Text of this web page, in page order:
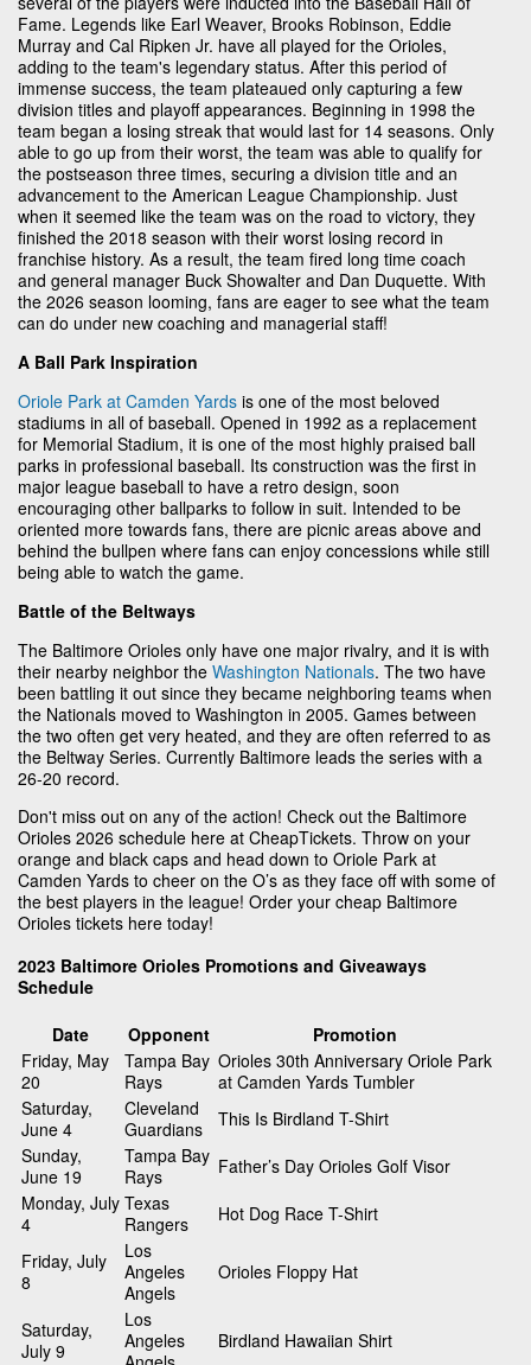
Fame. Legends like Earl Weaver, Brooks Robinson, Eddie
Murray and Cal Ripken Jr. have all played for the Orioles,
adding to the team's legendary status. After this period of
immense success, the team plateaued only capturing a few
division titles and playoff appearances. Beginning in 1998 the
team began a losing streak that would last for 14 seasons. Only
able to go up from their worst, the team was able to qualify for
the postseason three times, securing a division title and an
advancement to the American League Championship. Just
when it seemed like the team was on the road to victory, they
finished the 2018 season with their worst losing record in
franchise history. As a result, the team fired long time coach
and general manager Buck Showalter and Dan Duquette. With
the 2026 season looming, fans are eager to see what the team
can do under new coaching and managerial staff!
A Ball Park Inspiration
Oriole Park at Camden Yards is one of the most beloved
stadiums in all of baseball. Opened in 1992 as a replacement
for Memorial Stadium, it is one of the most highly praised ball
parks in professional baseball. Its construction was the first in
major league baseball to have a retro design, soon
encouraging other ballparks to follow in suit. Intended to be
oriented more towards fans, there are picnic areas above and
behind the bullpen where fans can enjoy concessions while still
being able to watch the game.
Battle of the Beltways
The Baltimore Orioles only have one major rivalry, and it is with
their nearby neighbor the Washington Nationals. The two have
been battling it out since they became neighboring teams when
the Nationals moved to Washington in 2005. Games between
the two often get very heated, and they are often referred to as
the Beltway Series. Currently Baltimore leads the series with a
26-20 record.
Don't miss out on any of the action! Check out the Baltimore
Orioles 2026 schedule here at CheapTickets. Throw on your
orange and black caps and head down to Oriole Park at
Camden Yards to cheer on the O’s as they face off with some of
the best players in the league! Order your cheap Baltimore
Orioles tickets here today!
2023 Baltimore Orioles Promotions and Giveaways
Schedule
Date
Opponent
Promotion
Friday, May
20
Tampa Bay
Rays
Orioles 30th Anniversary Oriole Park
at Camden Yards Tumbler
Saturday,
June 4
Cleveland
Guardians
This Is Birdland T-Shirt
Sunday,
June 19
Tampa Bay
Rays
Father’s Day Orioles Golf Visor
Monday, July
4
Texas
Rangers
Hot Dog Race T-Shirt
Friday, July
8
Los
Angeles
Angels
Orioles Floppy Hat
Saturday,
July 9
Los
Angeles
Birdland Hawaiian Shirt